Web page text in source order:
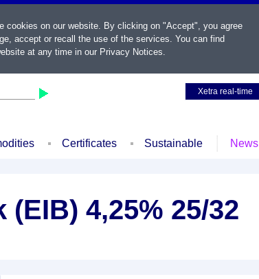
Xetra real-time
Certificates Sustainable News
4,25% 25/32
cookies on our website. By clicking on "Accept", you agree
accept or recall the use of the services. You can find
at any time in our Privacy Notices.